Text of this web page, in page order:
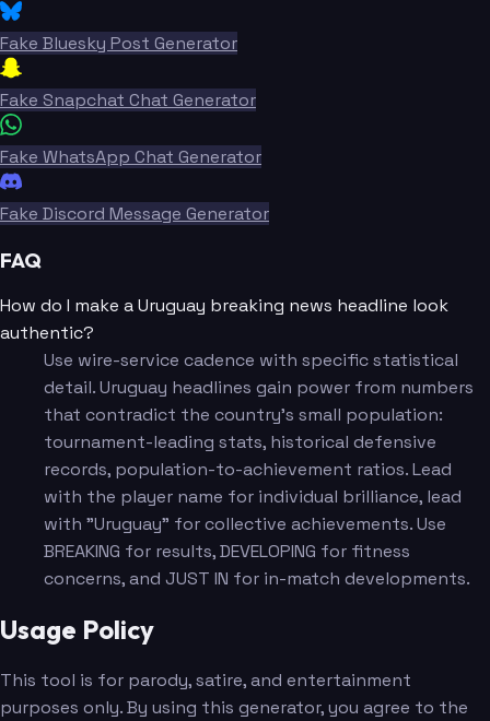
Fake Bluesky Post Generator
Fake Snapchat Chat Generator
Fake WhatsApp Chat Generator
Fake Discord Message Generator
FAQ
How do I make a Uruguay breaking news headline look
authentic?
Use wire-service cadence with specific statistical
detail. Uruguay headlines gain power from numbers
that contradict the country's small population:
tournament-leading stats, historical defensive
records, population-to-achievement ratios. Lead
with the player name for individual brilliance, lead
with "Uruguay" for collective achievements. Use
BREAKING for results, DEVELOPING for fitness
concerns, and JUST IN for in-match developments.
Usage Policy
This tool is for parody, satire, and entertainment
purposes only. By using this generator, you agree to the